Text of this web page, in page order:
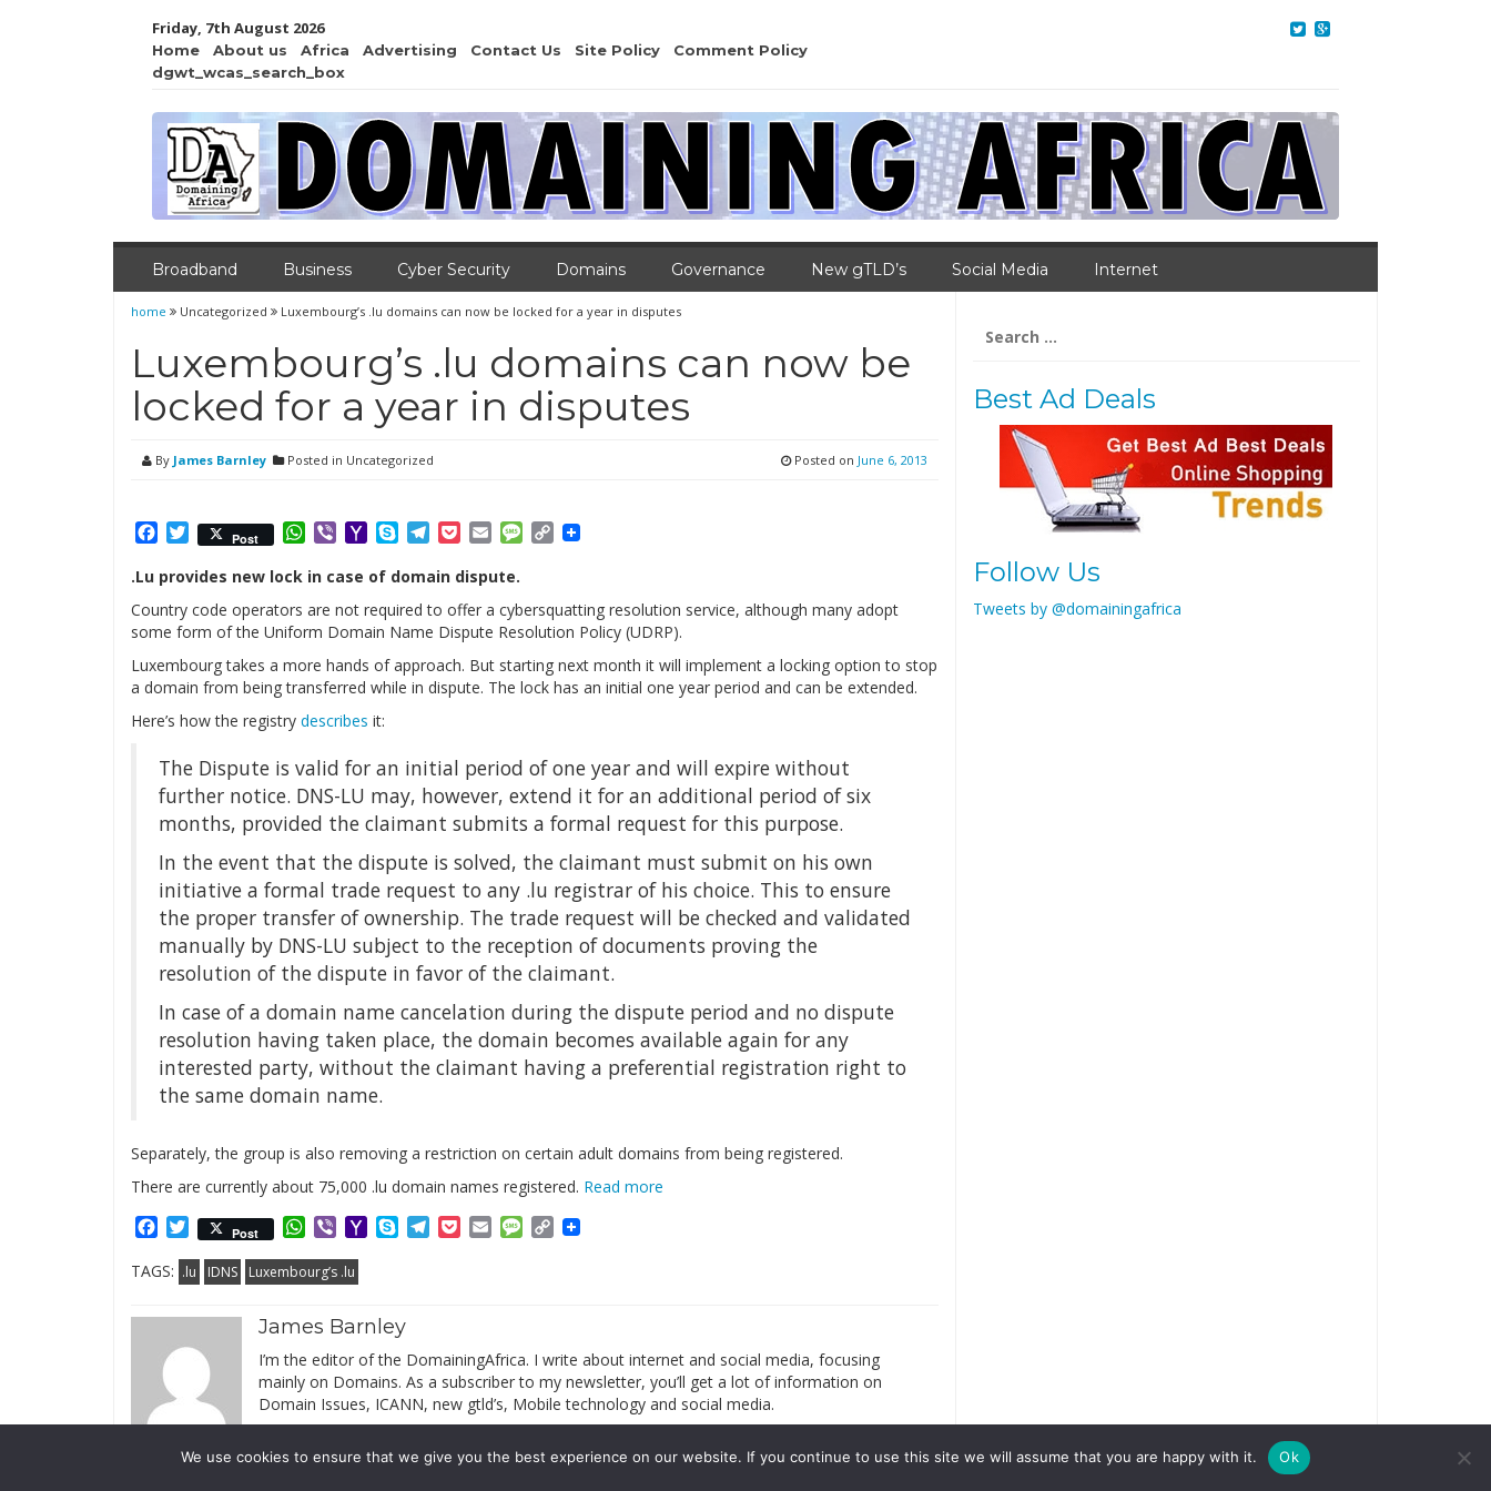
Friday, 7th August 2026
Home About us Africa Advertising Contact Us Site Policy
Comment Policy
dgwt_wcas_search_box
Broadband Business Cyber Security Domains Governance New gTLD’s Social Media Internet
home Uncategorized Luxembourg’s .lu domains can now be locked for a year in disputes
Luxembourg’s .lu domains can now be
locked for a year in disputes
By James Barnley Posted in Uncategorized Posted on June 6, 2013
Facebook
Twitter
Post WhatsApp
ViberYahooSkypeTelegram
PocketEmailMessage
Copy
.Lu provides new lock in case of domain dispute.
Country code operators are not required to offer a cybersquatting resolution service, although many adopt
some form of the Uniform Domain Name Dispute Resolution Policy (UDRP).
Luxembourg takes a more hands of approach. But starting next month it will implement a locking option to stop
a domain from being transferred while in dispute. The lock has an initial one year period and can be extended.
Here’s how the registry describes it:
The Dispute is valid for an initial period of one year and will expire without
further notice. DNS-LU may, however, extend it for an additional period of six
months, provided the claimant submits a formal request for this purpose.
In the event that the dispute is solved, the claimant must submit on his own
initiative a formal trade request to any .lu registrar of his choice. This to ensure
the proper transfer of ownership. The trade request will be checked and validated
manually by DNS-LU subject to the reception of documents proving the
resolution of the dispute in favor of the claimant.
In case of a domain name cancelation during the dispute period and no dispute
resolution having taken place, the domain becomes available again for any
interested party, without the claimant having a preferential registration right to
the same domain name.
Separately, the group is also removing a restriction on certain adult domains from being registered.
There are currently about 75,000 .lu domain names registered. Read more
Facebook
Twitter
Post WhatsApp
ViberYahooSkypeTelegram
PocketEmailMessage
Copy
TAGS: .lu IDNS Luxembourg’s .lu
James Barnley
I’m the editor of the DomainingAfrica. I write about internet and social media, focusing
mainly on Domains. As a subscriber to my newsletter, you’ll get a lot of information on
Domain Issues, ICANN, new gtld’s, Mobile technology and social media.
for:
Best Ad Deals
Follow Us
Tweets by @domainingafrica
We use cookies to ensure that we give you the best experience on our website. If you continue to use this site we will assume that you are happy with it. Ok